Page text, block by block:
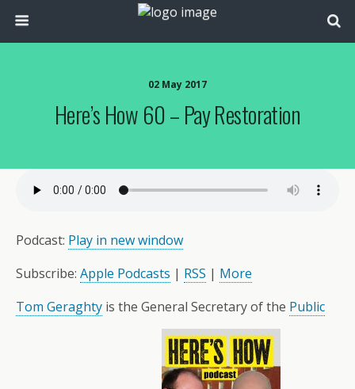
02 May 2017
Here’s How 60 – Pay Restoration
Podcast: Play in new window
Subscribe: Apple Podcasts | RSS | More
Tom Geraghty is the General Secretary of the Public